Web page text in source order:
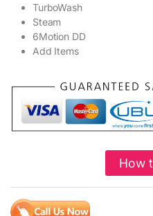
TurboWash
Steam
6Motion DD
Add Items
How